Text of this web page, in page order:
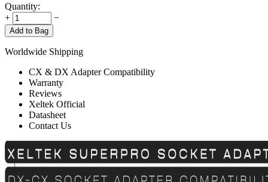
Quantity:
+
−
Add to Bag
Worldwide Shipping
CX & DX Adapter Compatibility
Warranty
Reviews
Xeltek Official
Datasheet
Contact Us